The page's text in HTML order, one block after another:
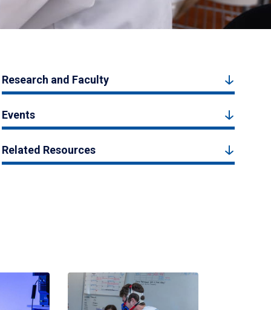
Research and Faculty
Events
Related Resources